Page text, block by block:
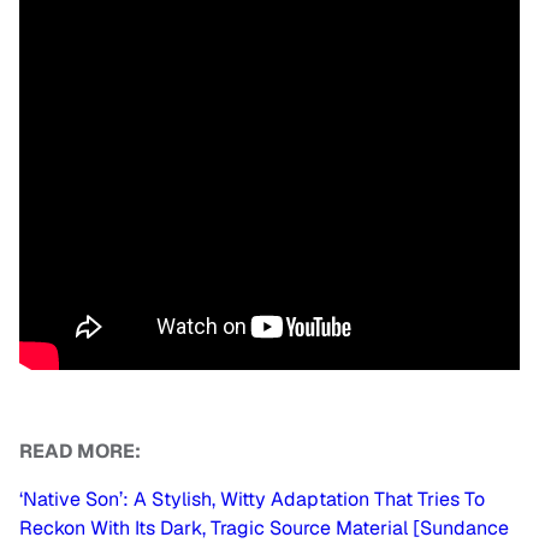
READ MORE:
‘Native Son’: A Stylish, Witty Adaptation That Tries To
Reckon With Its Dark, Tragic Source Material [Sundance